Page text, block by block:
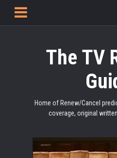
The TV
Home of Renew/Cancel
coverage, original